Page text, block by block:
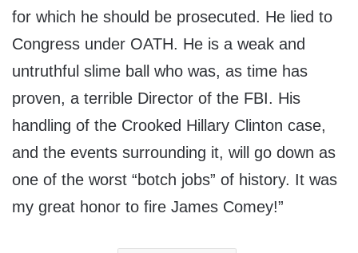
for which he should be prosecuted. He lied to
Congress under OATH. He is a weak and
untruthful slime ball who was, as time has
proven, a terrible Director of the FBI. His
handling of the Crooked Hillary Clinton case,
and the events surrounding it, will go down as
one of the worst “botch jobs” of history. It was
my great honor to fire James Comey!”